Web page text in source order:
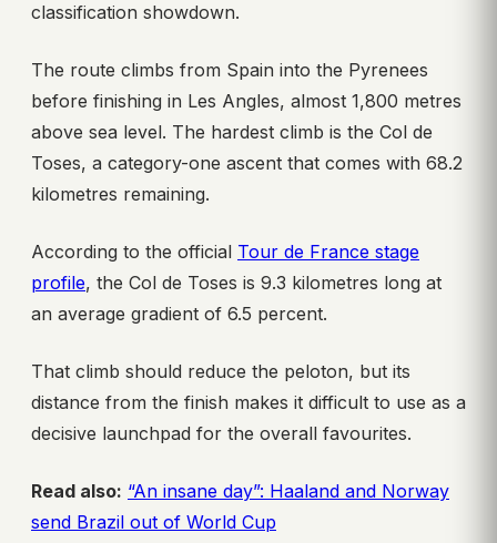
classification showdown.
The route climbs from Spain into the Pyrenees
before finishing in Les Angles, almost 1,800 metres
above sea level. The hardest climb is the Col de
Toses, a category-one ascent that comes with 68.2
kilometres remaining.
According to the official Tour de France stage
profile, the Col de Toses is 9.3 kilometres long at
an average gradient of 6.5 percent.
That climb should reduce the peloton, but its
distance from the finish makes it difficult to use as a
decisive launchpad for the overall favourites.
Read also: “An insane day”: Haaland and Norway
send Brazil out of World Cup